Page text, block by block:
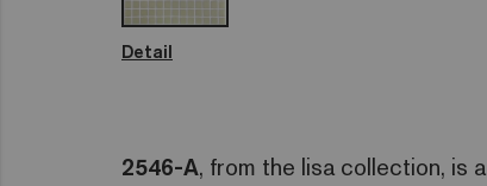
Detail
2546-A, from the lisa collection, is a